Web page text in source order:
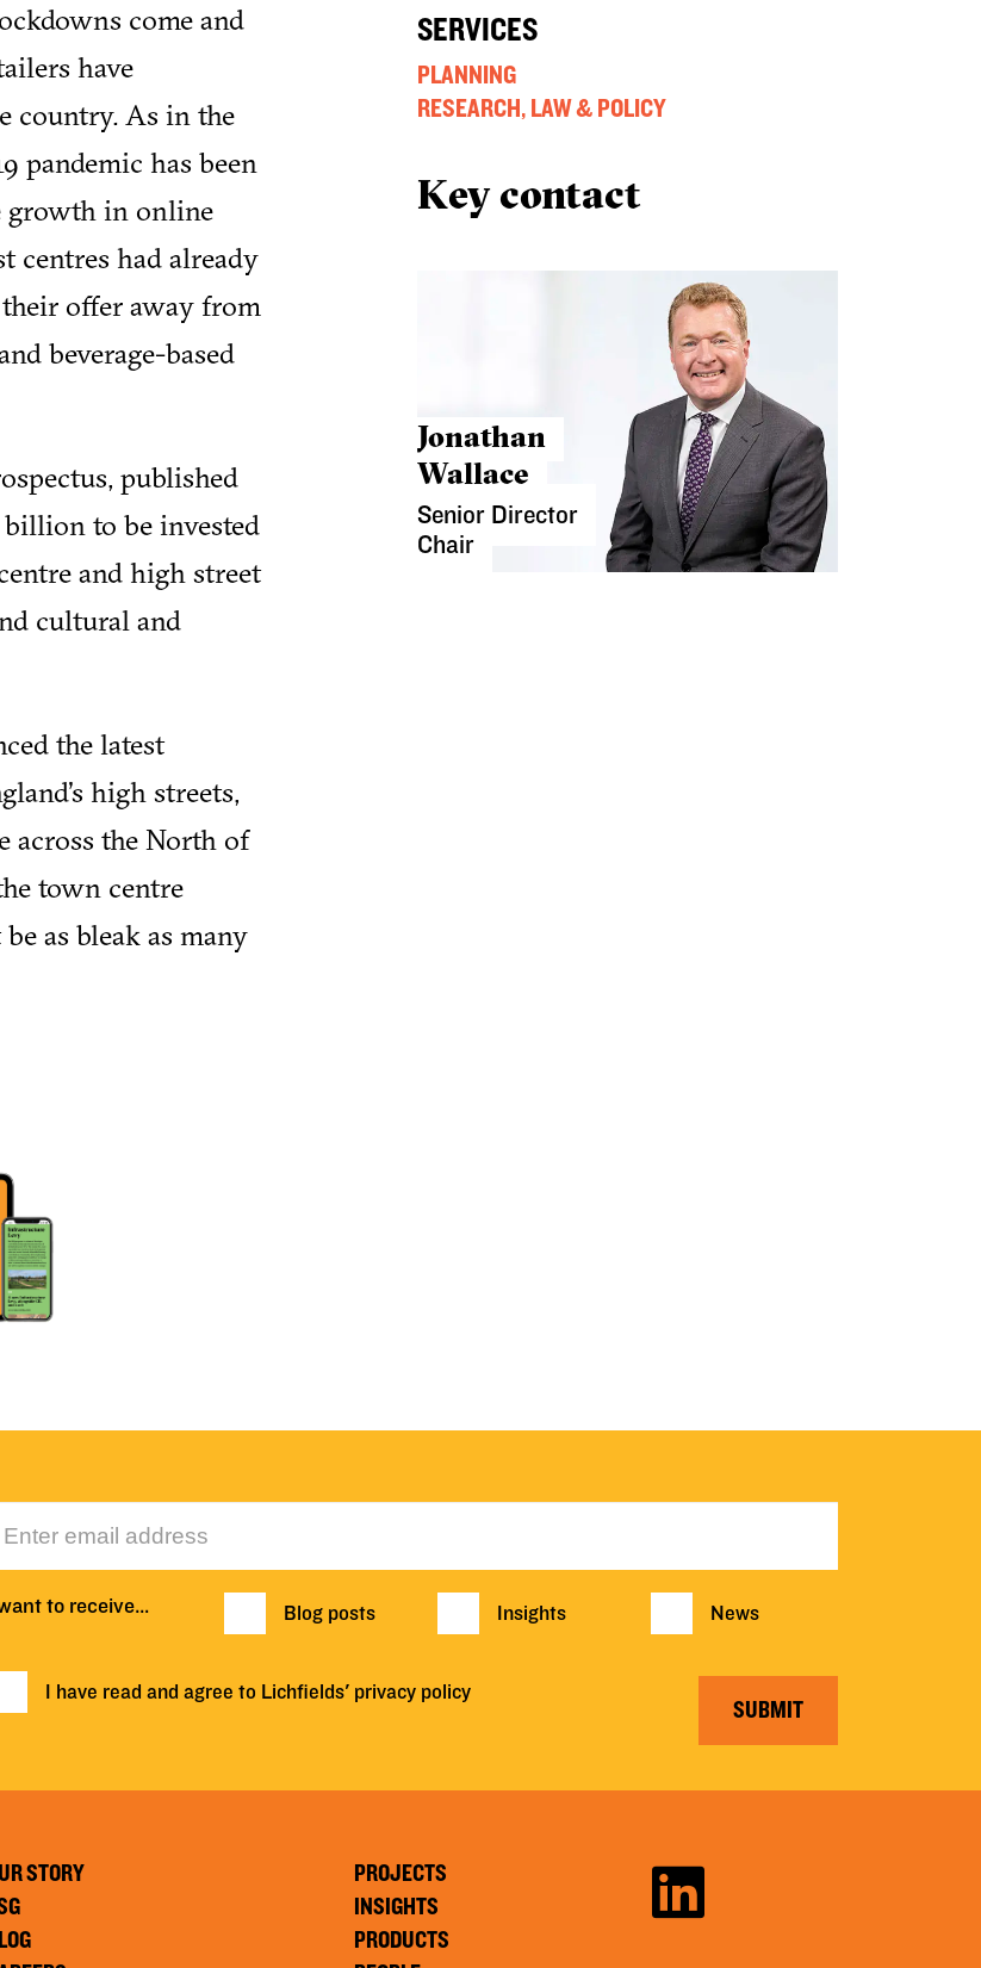
come and
have
country. As in the
pandemic has been
growth in online
centres had already
their offer away from
beverage-based
published
to be invested
and high street
cultural and
the latest
high streets,
across the North of
town centre
as bleak as many
SERVICES
PLANNING
RESEARCH, LAW & POLICY
Key contact
Jonathan
Wallace
Senior Director
Chair
want to receive… Blog posts Insights News
I have read and agree to Lichfields' privacy policy
SUBMIT
STORY
PROJECTS
INSIGHTS
PRODUCTS